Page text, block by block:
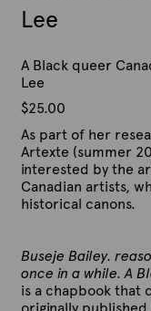
Lee
A Black queer
Lee
$25.00
As part of her
Artexte (summer
interested by the
Canadian artists,
historical canons.
Buseje Bailey.
once in a while. A
is a chapbook that